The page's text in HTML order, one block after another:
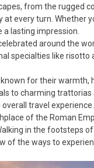
from the rugged
every turn. Whether
a lasting impression.
around the
specialties like
known for their
to charming
travel experience.
of the Roman
in the footsteps
of the ways to